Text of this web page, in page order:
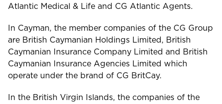
Turks and Caicos
Atlantic Medical & Life and CG Atlantic Agents.
In Cayman, the member companies of the CG Group
are British Caymanian Holdings Limited, British
Caymanian Insurance Company Limited and British
Caymanian Insurance Agencies Limited which
operate under the brand of CG BritCay.
In the British Virgin Islands, the companies of the